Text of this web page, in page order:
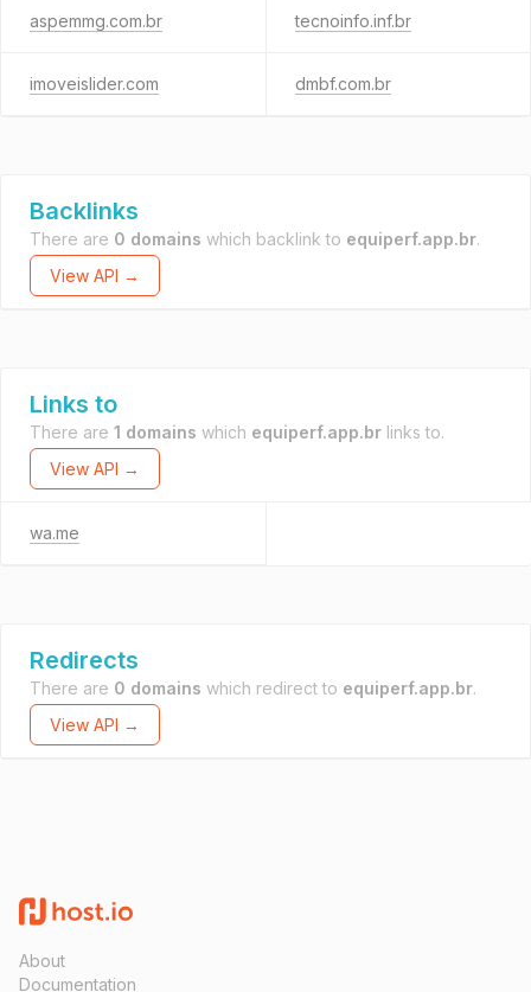
aspemmg.com.br tecnoinfo.inf.br
imoveislider.com dmbf.com.br
Backlinks
There are 0 domains which backlink to equiperf.app.br.
View API →
Links to
There are 1 domains which equiperf.app.br links to.
View API →
wa.me
Redirects
There are 0 domains which redirect to equiperf.app.br.
View API →
About
Documentation